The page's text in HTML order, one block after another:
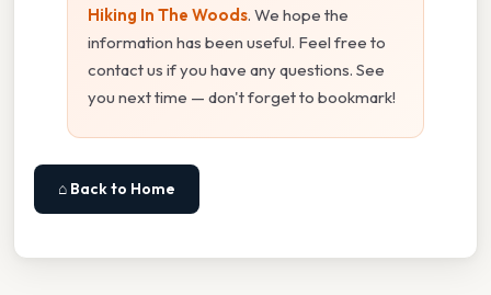
Hiking In The Woods. We hope the
information has been useful. Feel free to
contact us if you have any questions. See
you next time — don't forget to bookmark!
⌂ Back to Home